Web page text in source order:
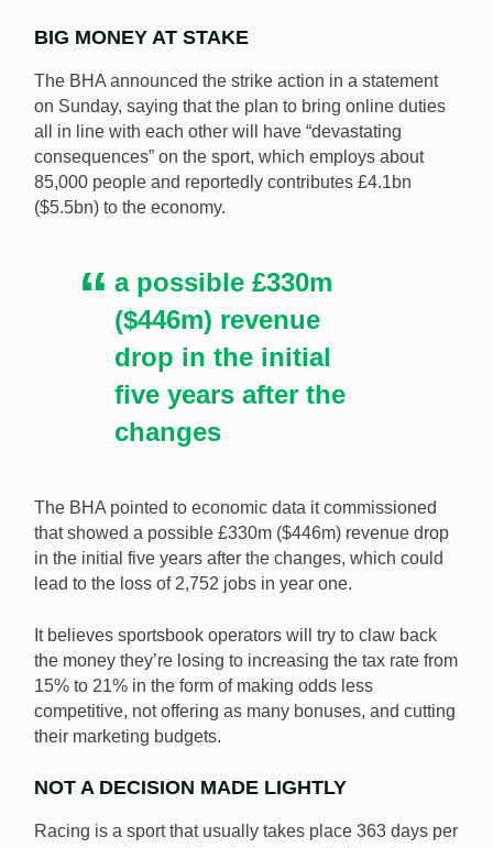
BIG MONEY AT STAKE
The BHA announced the strike action in a statement
on Sunday, saying that the plan to bring online duties
all in line with each other will have “devastating
consequences” on the sport, which employs about
85,000 people and reportedly contributes £4.1bn
($5.5bn) to the economy.
a possible £330m
($446m) revenue
drop in the initial
five years after the
changes
The BHA pointed to economic data it commissioned
that showed a possible £330m ($446m) revenue drop
in the initial five years after the changes, which could
lead to the loss of 2,752 jobs in year one.
It believes sportsbook operators will try to claw back
the money they’re losing to increasing the tax rate from
15% to 21% in the form of making odds less
competitive, not offering as many bonuses, and cutting
their marketing budgets.
NOT A DECISION MADE LIGHTLY
Racing is a sport that usually takes place 363 days per